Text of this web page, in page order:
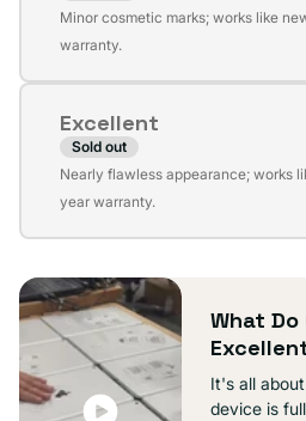
Variant
sold
unavailable
Minor cosmetic marks; works like
warranty.
Excellent
Sold out
Variant
sold
unavailable
Nearly flawless appearance; works
year warranty.
What Do
It's all
device is